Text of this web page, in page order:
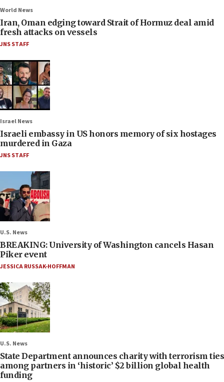
World News
Iran, Oman edging toward Strait of Hormuz deal amid
fresh attacks on vessels
JNS STAFF
Israel News
Israeli embassy in US honors memory of six hostages
murdered in Gaza
JNS STAFF
U.S. News
BREAKING: University of Washington cancels Hasan
Piker event
JESSICA RUSSAK-HOFFMAN
U.S. News
State Department announces charity with terrorism ties
among partners in ‘historic’ $2 billion global health
funding